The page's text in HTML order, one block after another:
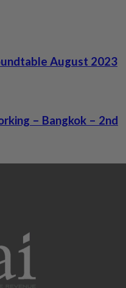
August 2023
– Bangkok – 2nd